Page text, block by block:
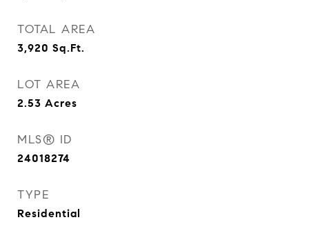
TOTAL AREA
3,920 Sq.Ft.
LOT AREA
2.53 Acres
MLS® ID
24018274
TYPE
Residential